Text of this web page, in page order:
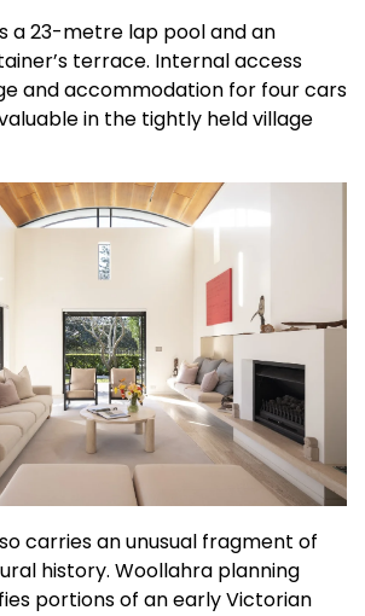
a 23-metre lap pool and an
terrace. Internal access
and accommodation for four cars
in the tightly held village
carries an unusual fragment of
history. Woollahra planning
portions of an early Victorian